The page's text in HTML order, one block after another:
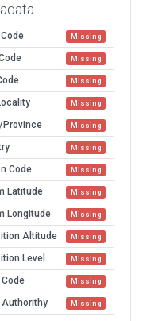
Code Missing
Missing
Missing
Missing
Province Missing
Missing
Code Missing
Latitude Missing
Longitude Missing
Altitude Missing
Level Missing
Code Missing
Authorithy Missing